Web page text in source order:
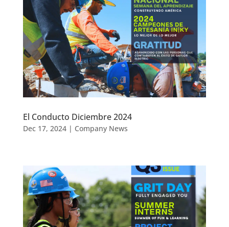
El Conducto Diciembre 2024
Dec 17, 2024| Company News